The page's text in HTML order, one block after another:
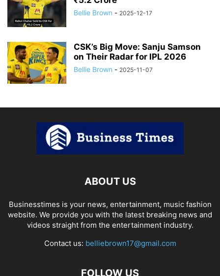
Bellie Brown - 2025-12-17
CSK’s Big Move: Sanju Samson
on Their Radar for IPL 2026
Bellie Brown - 2025-11-07
ABOUT US
Businesstimes is your news, entertainment, music fashion
website. We provide you with the latest breaking news and
videos straight from the entertainment industry.
Contact us: belliebrown17@gmail.com
FOLLOW US